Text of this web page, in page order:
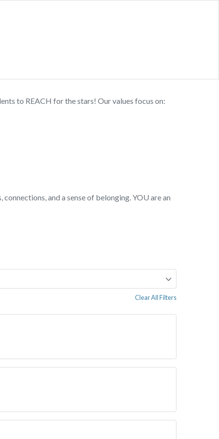
to REACH for the stars! Our values focus on:
and a sense of belonging. YOU are an
Clear All Filters